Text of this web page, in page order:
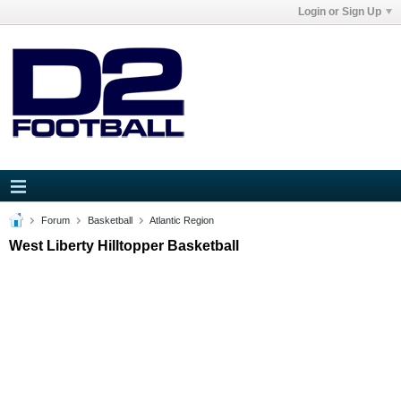
Login or Sign Up
Forum Basketball Atlantic Region
West Liberty Hilltopper Basketball